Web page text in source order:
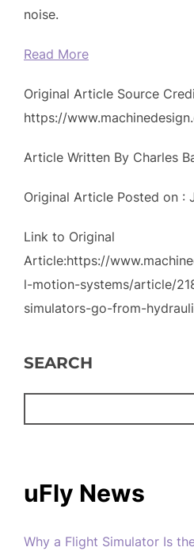
noise.
Read More
Original Article Source
https://
Article Written By Charles
Original Article Posted on :
Link to Original
Article:https://
l-motion-systems/article/
simulators-go-from-
SEARCH
uFly News
Why a Flight Simulator Is